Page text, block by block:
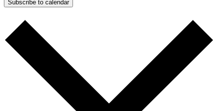
Subscribe to calendar